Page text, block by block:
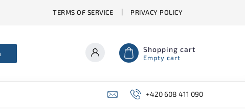
TERMS OF SERVICE PRIVACY POLICY
Shopping cart
Empty cart
+420 608 411 090